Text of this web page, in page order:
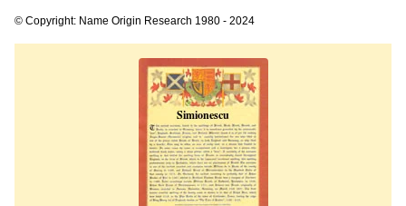
© Copyright: Name Origin Research 1980 - 2024